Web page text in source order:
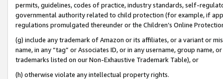
permits, guidelines, codes of practice, industry standards, self-
governmental authority related to child protection (for example, if
regulations promulgated thereunder or the Children’s Online
(g) include any trademark of Amazon or its affiliates, or a variant or
name, in any “tag” or Associates ID, or in any username, group
trademarks listed on our Non-Exhaustive Trademark Table), or
(h) otherwise violate any intellectual property rights.